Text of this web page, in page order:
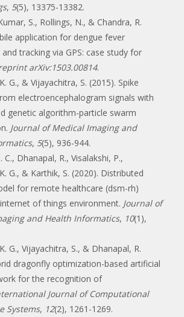
, 5(5), 13375-13382.
S., Rollings, N., & Chandra, R.
application for dengue fever
tracking via GPS: case study for
arXiv:1503.00814.
G., & Vijayachitra, S. (2015). Spike
electroencephalogram signals with
genetic algorithm-particle swarm
Journal of Medical Imaging and
, 5(5), 936-944.
C., Dhanapal, R., Visalakshi, P.,
G., & Karthik, S. (2020). Distributed
for remote healthcare (dsm-rh)
of things environment. Journal of
and Health Informatics, 10(1),
G., Vijayachitra, S., & Dhanapal, R.
dragonfly optimization-based artificial
for the recognition of
Journal of Computational
Systems, 12(2), 1261-1269.